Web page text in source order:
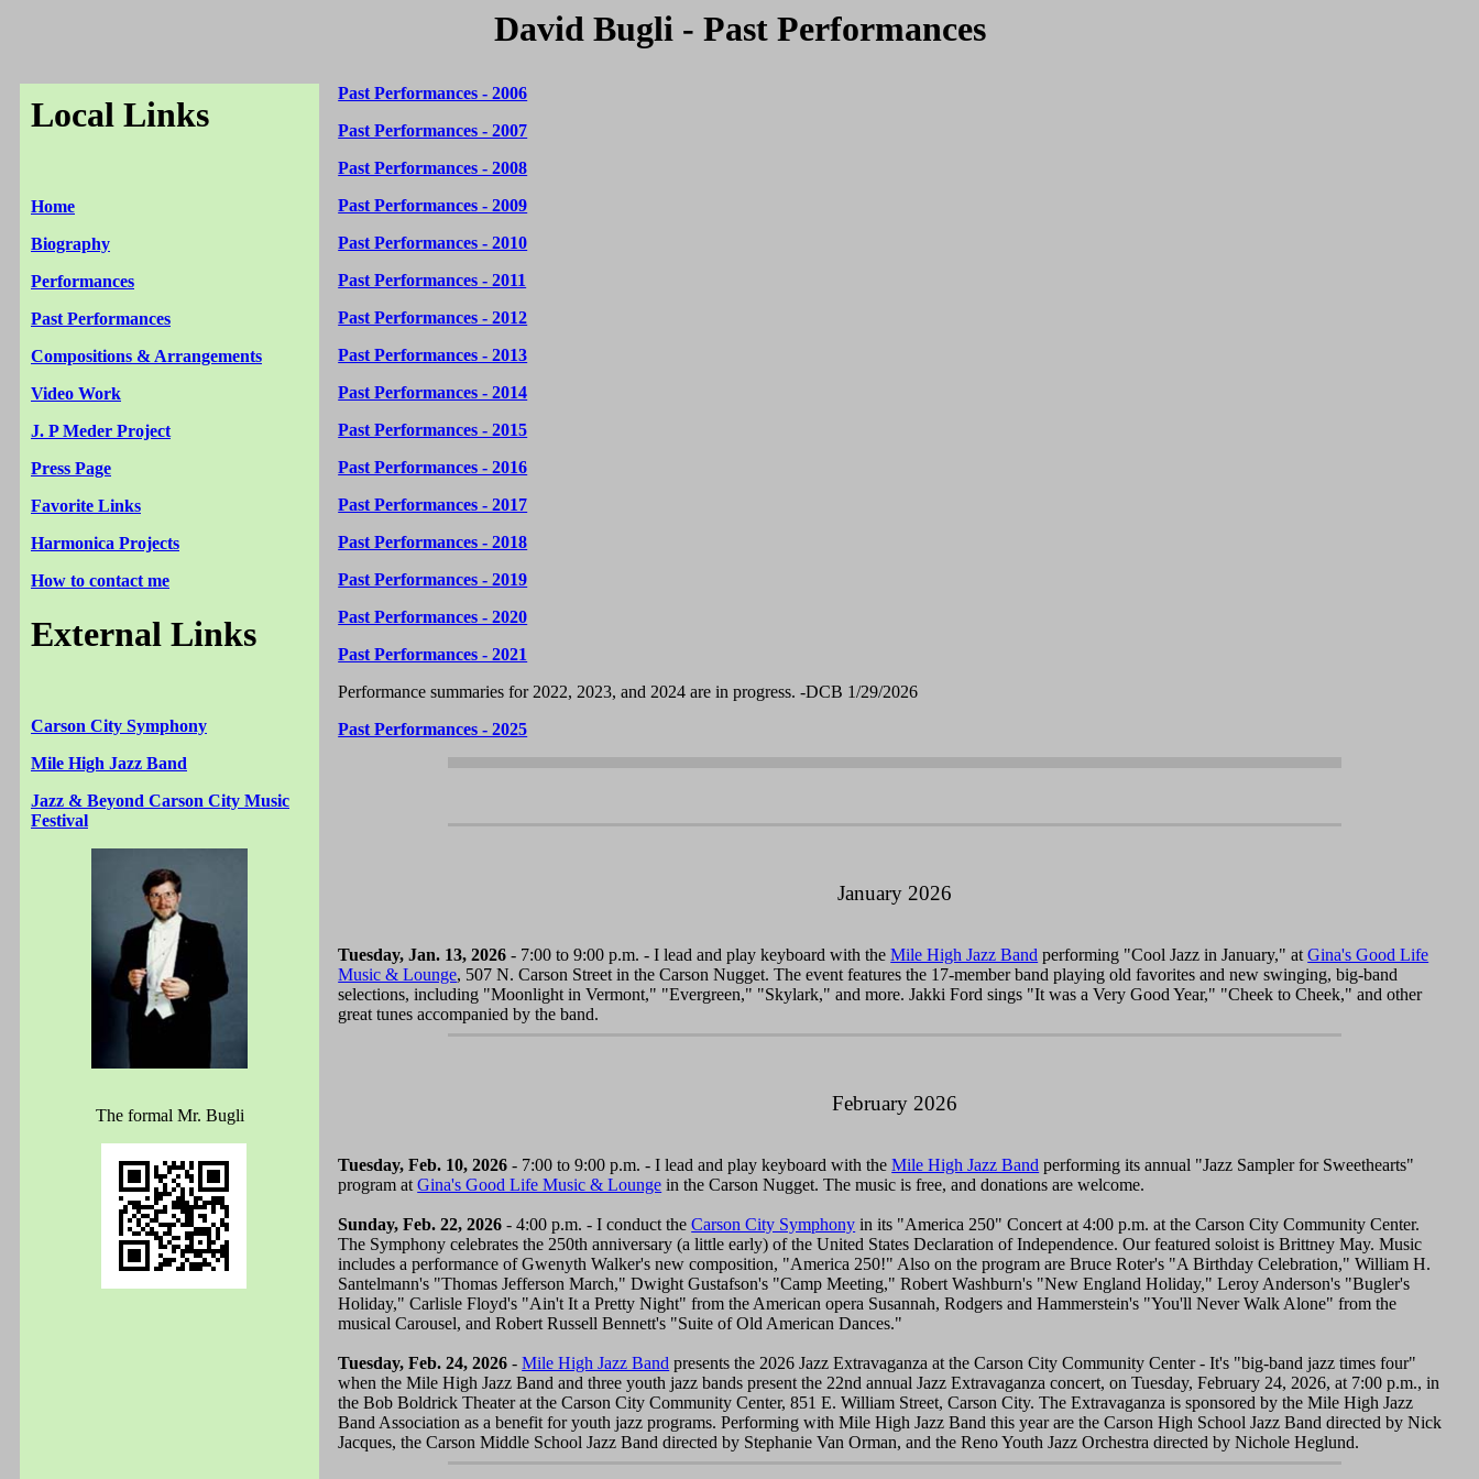
David Bugli - Past Performances
Local Links
Home
Biography
Performances
Past Performances
Compositions & Arrangements
Video Work
J. P Meder Project
Press Page
Favorite Links
Harmonica Projects
How to contact me
External Links
Carson City Symphony
Mile High Jazz Band
Jazz & Beyond Carson City Music
Festival
The formal Mr. Bugli
Past Performances - 2006
Past Performances - 2007
Past Performances - 2008
Past Performances - 2009
Past Performances - 2010
Past Performances - 2011
Past Performances - 2012
Past Performances - 2013
Past Performances - 2014
Past Performances - 2015
Past Performances - 2016
Past Performances - 2017
Past Performances - 2018
Past Performances - 2019
Past Performances - 2020
Past Performances - 2021
Performance summaries for 2022, 2023, and 2024 are in progress. -DCB 1/29/2026
Past Performances - 2025
January 2026
Tuesday, Jan. 13, 2026 - 7:00 to 9:00 p.m. - I lead and play keyboard with theMile High Jazz Band performing "Cool Jazz in January," atGina's Good Life
Music & Lounge, 507 N. Carson Street in the Carson Nugget. The event features the 17-member band playing old favorites and new swinging, big-band
selections, including "Moonlight in Vermont," "Evergreen," "Skylark," and more. Jakki Ford sings "It was a Very Good Year," "Cheek to Cheek," and other
great tunes accompanied by the band.
February 2026
Tuesday, Feb. 10, 2026 - 7:00 to 9:00 p.m. - I lead and play keyboard with theMile High Jazz Band performing its annual "Jazz Sampler for Sweethearts"
program atGina's Good Life Music & Lounge in the Carson Nugget. The music is free, and donations are welcome.
Sunday, Feb. 22, 2026 - 4:00 p.m. - I conduct theCarson City Symphony in its "America 250" Concert at 4:00 p.m. at the Carson City Community Center.
The Symphony celebrates the 250th anniversary (a little early) of the United States Declaration of Independence. Our featured soloist is Brittney May. Music
includes a performance of Gwenyth Walker's new composition, "America 250!" Also on the program are Bruce Roter's "A Birthday Celebration," William H.
Santelmann's "Thomas Jefferson March," Dwight Gustafson's "Camp Meeting," Robert Washburn's "New England Holiday," Leroy Anderson's "Bugler's
Holiday," Carlisle Floyd's "Ain't It a Pretty Night" from the American opera Susannah, Rodgers and Hammerstein's "You'll Never Walk Alone" from the
musical Carousel, and Robert Russell Bennett's "Suite of Old American Dances."
Tuesday, Feb. 24, 2026 -Mile High Jazz Band presents the 2026 Jazz Extravaganza at the Carson City Community Center - It's "big-band jazz times four"
when the Mile High Jazz Band and three youth jazz bands present the 22nd annual Jazz Extravaganza concert, on Tuesday, February 24, 2026, at 7:00 p.m., in
the Bob Boldrick Theater at the Carson City Community Center, 851 E. William Street, Carson City. The Extravaganza is sponsored by the Mile High Jazz
Band Association as a benefit for youth jazz programs. Performing with Mile High Jazz Band this year are the Carson High School Jazz Band directed by Nick
Jacques, the Carson Middle School Jazz Band directed by Stephanie Van Orman, and the Reno Youth Jazz Orchestra directed by Nichole Heglund.